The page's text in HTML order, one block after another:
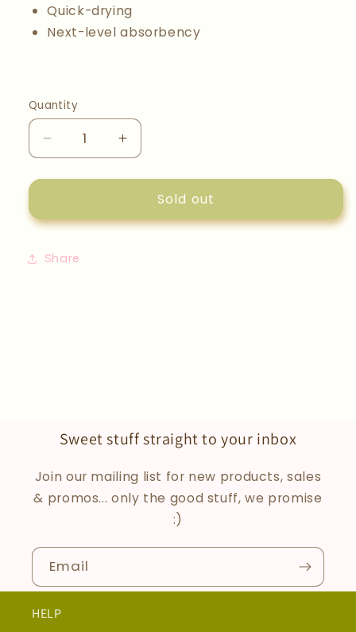
Quick-drying
Next-level absorbency
Quantity
Quantity
Decrease
quantity
for
Spring
Dishcloth
Set
Increase
quantity
for
Scandi
Dishcloth
Sold out
Share
Sweet stuff straight to your inbox
Join our mailing list for new products, sales
& promos... only the good stuff, we promise
:)
Email
HELP